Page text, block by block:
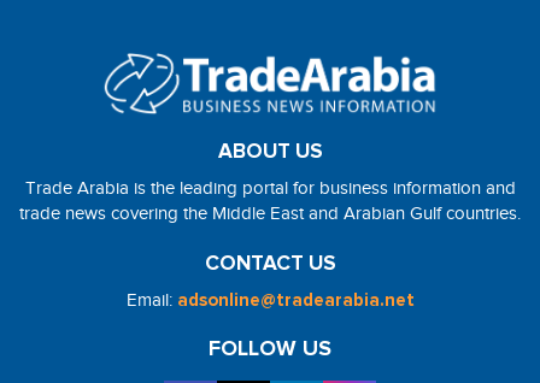
ABOUT US
Trade Arabia is the leading portal for business information and
trade news covering the Middle East and Arabian Gulf countries.
CONTACT US
Email: adsonline@tradearabia.net
FOLLOW US